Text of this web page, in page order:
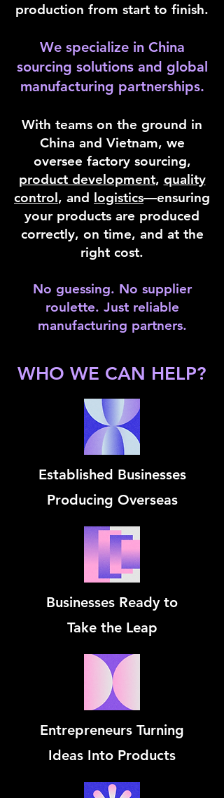
production from start to finish.
We specialize in China
sourcing solutions and global
manufacturing partnerships.
With teams on the ground in
China and Vietnam, we
oversee factory sourcing,
product development, quality
control, and logistics—ensuring
your products are produced
correctly, on time, and at the
right cost.
No guessing. No supplier
roulette. Just reliable
manufacturing partners.
WHO WE CAN HELP?
Established Businesses
Producing Overseas
Businesses Ready to
Take the Leap
Entrepreneurs Turning
Ideas Into Products